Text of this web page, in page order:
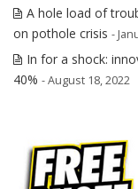
A hole load of
on pothole crisis -
In for a shock:
40% - August 18, 2022